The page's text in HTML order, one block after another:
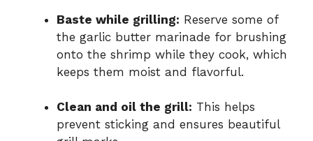
Baste while grilling: Reserve some of
the garlic butter marinade for brushing
onto the shrimp while they cook, which
keeps them moist and flavorful.
Clean and oil the grill: This helps
prevent sticking and ensures beautiful